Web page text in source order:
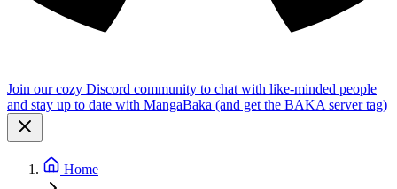
Join our cozy Discord community to chat with like-minded people
and stay up to date with MangaBaka (and get the BAKA server tag)
Home